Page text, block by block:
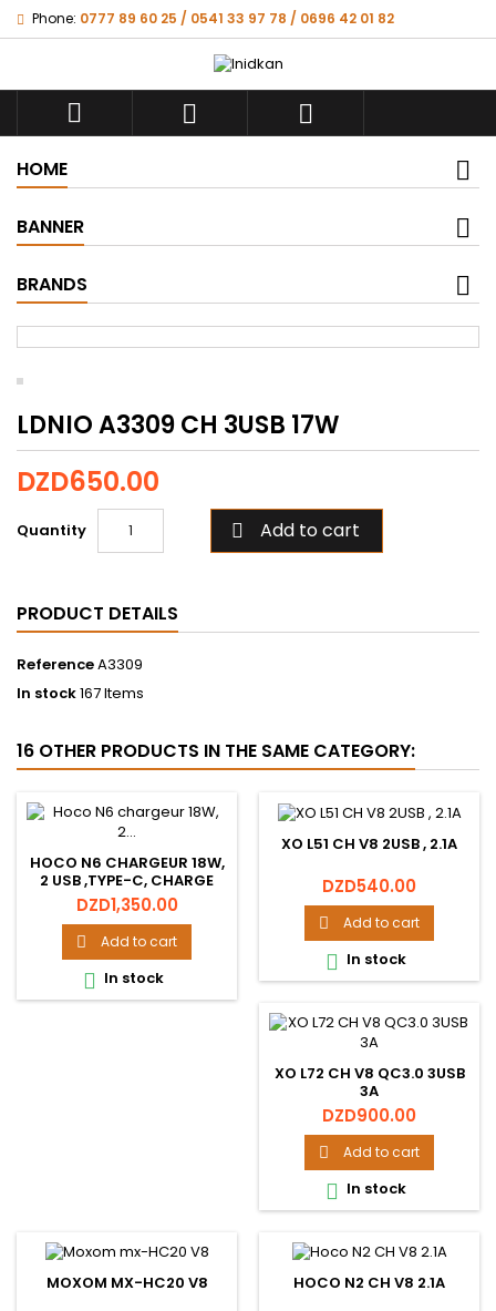
Phone: 0777 89 60 25 / 0541 33 97 78 / 0696 42 01 82
  
HOME
BANNER
BRANDS
LDNIO A3309 CH 3USB 17W
DZD650.00
Quantity  Add to cart
PRODUCT DETAILS
ReferenceA3309
In stock167 Items
16 OTHER PRODUCTS IN THE SAME CATEGORY:
HOCO N6 CHARGEUR 18W,
2 USB ,TYPE-C, CHARGE
RAPIDE, QC 3.0,
Price
DZD1,350.00
 Add to cart
 In stock
XO L51 CH V8 2USB , 2.1A
Price
DZD540.00
 Add to cart
 In stock
XO L72 CH V8 QC3.0 3USB
3A
Price
DZD900.00
 Add to cart
 In stock
MOXOM MX-HC20 V8 HOCO N2 CH V8 2.1A